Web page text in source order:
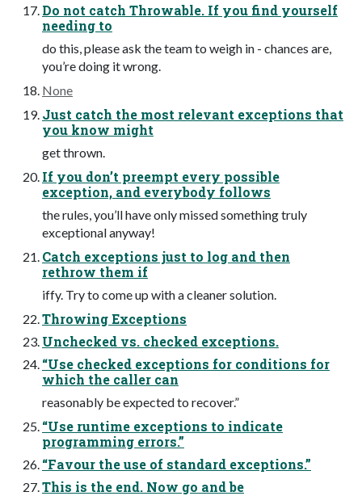
Do not catch Throwable. If you find yourself
needing to
do this, please ask the team to weigh in - chances are,
you’re doing it wrong.
None
Just catch the most relevant exceptions that
you know might
get thrown.
If you don’t preempt every possible
exception, and everybody follows
the rules, you’ll have only missed something truly
exceptional anyway!
Catch exceptions just to log and then
rethrow them if
iffy. Try to come up with a cleaner solution.
Throwing Exceptions
Unchecked vs. checked exceptions.
“Use checked exceptions for conditions for
which the caller can
reasonably be expected to recover.”
“Use runtime exceptions to indicate
programming errors.”
“Favour the use of standard exceptions.”
This is the end. Now go and be